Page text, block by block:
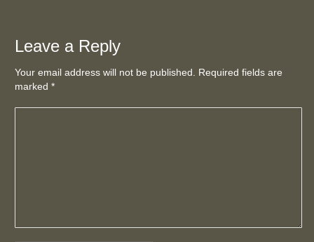
Leave a Reply
Your email address will not be published. Required fields are
marked*